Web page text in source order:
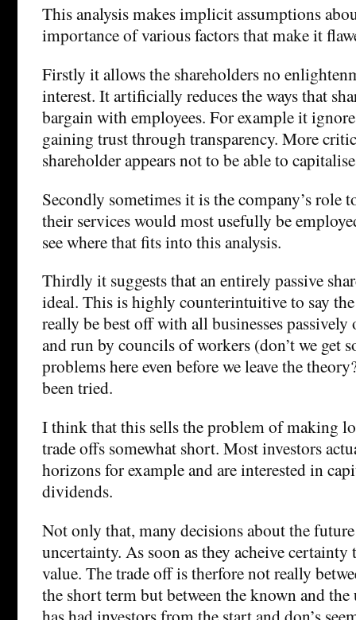
This analysis makes implicit assumptions
importance of various factors that make it
Firstly it allows the shareholders no
interest. It artificially reduces the ways that
bargain with employees. For example it
gaining trust through transparency. More
shareholder appears not to be able to
Secondly sometimes it is the company’s role
their services would most usefully be
see where that fits into this analysis.
Thirdly it suggests that an entirely passive
ideal. This is highly counterintuitive to say
really be best off with all businesses passively
and run by councils of workers (don’t we get
problems here even before we leave the
been tried.
I think that this sells the problem of making
trade offs somewhat short. Most investors
horizons for example and are interested in
dividends.
Not only that, many decisions about the
uncertainty. As soon as they acheive certainty
value. The trade off is therfore not really
the short term but between the known and